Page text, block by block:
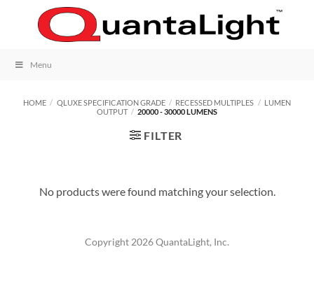
Menu
HOME / QLUXE SPECIFICATION GRADE / RECESSED MULTIPLES / LUMEN
OUTPUT / 20000 - 30000 LUMENS
FILTER
No products were found matching your selection.
Copyright 2026 QuantaLight, Inc.